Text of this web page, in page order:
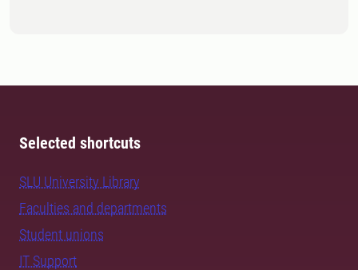
Selected shortcuts
SLU University Library
Faculties and departments
Student unions
IT Support